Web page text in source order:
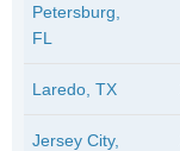
Petersburg,
FL
Laredo, TX
Jersey City,